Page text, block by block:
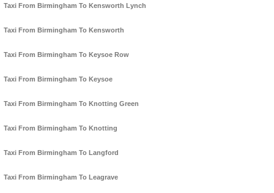
Taxi From Birmingham To Kensworth Lynch
Taxi From Birmingham To Kensworth
Taxi From Birmingham To Keysoe Row
Taxi From Birmingham To Keysoe
Taxi From Birmingham To Knotting Green
Taxi From Birmingham To Knotting
Taxi From Birmingham To Langford
Taxi From Birmingham To Leagrave